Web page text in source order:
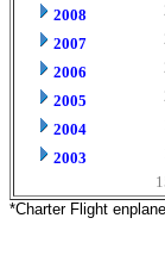
2008
2007
2006
2005
2004
2003
*Charter Flight